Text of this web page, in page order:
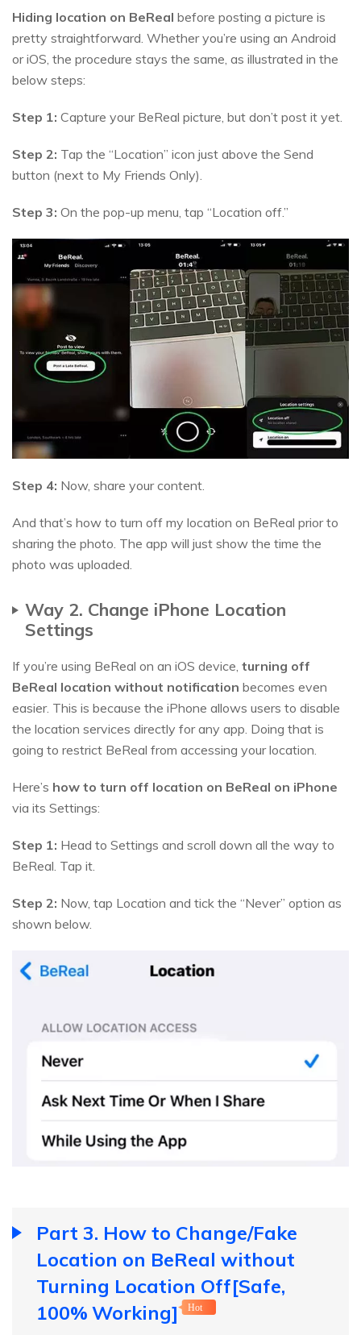
Hiding location on BeReal before posting a picture is
pretty straightforward. Whether you’re using an Android
or iOS, the procedure stays the same, as illustrated in the
below steps:
Step 1: Capture your BeReal picture, but don’t post it yet.
Step 2: Tap the “Location” icon just above the Send
button (next to My Friends Only).
Step 3: On the pop-up menu, tap “Location off.”
Step 4: Now, share your content.
And that’s how to turn off my location on BeReal prior to
sharing the photo. The app will just show the time the
photo was uploaded.
Way 2. Change iPhone Location
Settings
If you’re using BeReal on an iOS device, turning off
BeReal location without notification becomes even
easier. This is because the iPhone allows users to disable
the location services directly for any app. Doing that is
going to restrict BeReal from accessing your location.
Here’s how to turn off location on BeReal on iPhone
via its Settings:
Step 1: Head to Settings and scroll down all the way to
BeReal. Tap it.
Step 2: Now, tap Location and tick the “Never” option as
shown below.
Part 3. How to Change/Fake
Location on BeReal without
Turning Location Off[Safe,
100% Working]
Hot